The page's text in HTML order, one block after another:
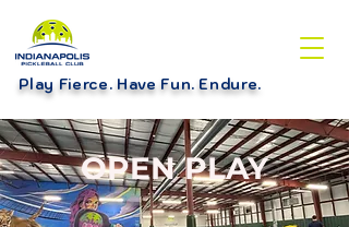
Play Fierce. Have Fun. Endure.
OPEN PLAY